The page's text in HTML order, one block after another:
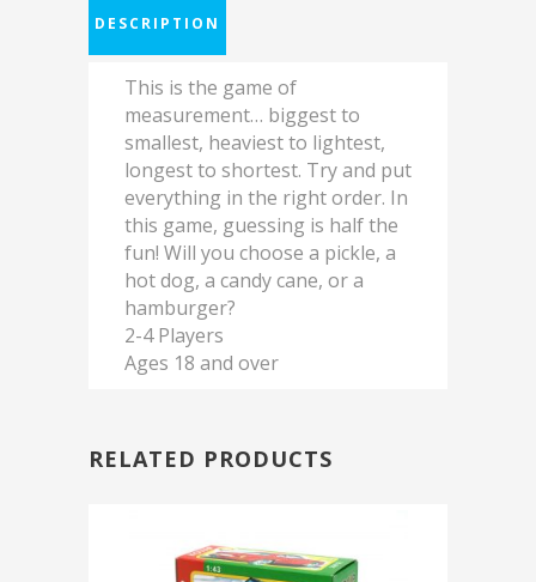
DESCRIPTION
This is the game of
measurement… biggest to
smallest, heaviest to lightest,
longest to shortest. Try and put
everything in the right order. In
this game, guessing is half the
fun! Will you choose a pickle, a
hot dog, a candy cane, or a
hamburger?
2-4 Players
Ages 18 and over
RELATED PRODUCTS